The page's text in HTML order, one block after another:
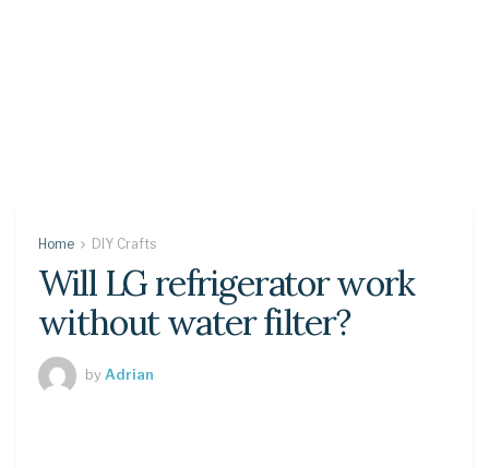
Home DIY Crafts
Will LG refrigerator work
without water filter?
by Adrian